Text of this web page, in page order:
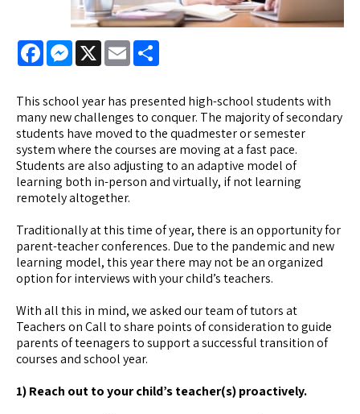
FacebookMessenger
X Email
This school year has presented high-school students with
many new challenges to conquer. The majority of secondary
students have moved to the quadmester or semester
system where the courses are moving at a fast pace.
Students are also adjusting to an adaptive model of
learning both in-person and virtually, if not learning
remotely altogether.
Traditionally at this time of year, there is an opportunity for
parent-teacher conferences. Due to the pandemic and new
learning model, this year there may not be an organized
option for interviews with your child’s teachers.
With all this in mind, we asked our team of tutors at
Teachers on Call to share points of consideration to guide
parents of teenagers to support a successful transition of
courses and school year.
1) Reach out to your child’s teacher(s) proactively.